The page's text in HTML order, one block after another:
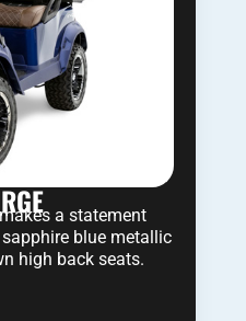
a statement
blue metallic
high back seats.